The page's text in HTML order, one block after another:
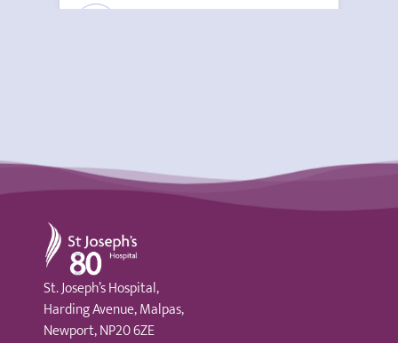
St Joseph's Hospital
St. Joseph’s Hospital,
Harding Avenue, Malpas,
Newport, NP20 6ZE